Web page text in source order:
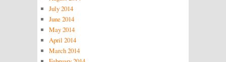
July 2014
June 2014
May 2014
April 2014
March 2014